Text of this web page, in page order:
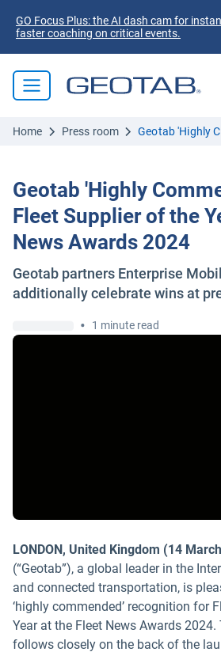
GO Focus Plus: the AI dash cam for
faster coaching on critical events.
Home Press room Geotab 'Highly
Geotab 'Highly
Fleet Supplier of the
News Awards 2024
Geotab partners Enterprise
additionally celebrate wins at
• 1 minute read
LONDON, United Kingdom (14
(“Geotab”), a global leader in the
and connected transportation, is
‘highly commended’ recognition for
Year at the Fleet News Awards
follows closely on the back of the